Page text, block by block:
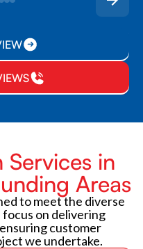
Services in
Areas
to meet the diverse
on delivering
customer
we undertake.